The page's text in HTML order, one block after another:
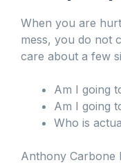
When you are
mess, you do not
care about a few
Am I going
Am I going
Who is
Anthony Carbone